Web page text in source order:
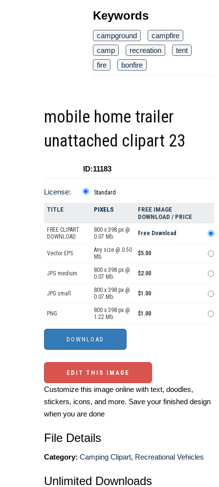
Keywords
campground
campfire
camp
recreation
tent
fire
bonfire
mobile home trailer
unattached clipart 23
ID:11183
License: Standard
TITLE PIXELS
FREE IMAGE
DOWNLOAD / PRICE
FREE CLIPART
DOWNLOAD
800 x 398 px @
0.07 Mb.
Free Download
Vector EPS
Any size @ 0.50
Mb.
$5.00
JPG medium
800 x 398 px @
0.07 Mb.
$2.00
JPG small
800 x 398 px @
0.07 Mb.
$1.00
PNG
800 x 398 px @
1.22 Mb.
$1.00
EDIT THIS IMAGE
Customize this image online with text, doodles,
stickers, icons, and more. Save your finished design
when you are done
File Details
Category: Camping Clipart, Recreational Vehicles
Unlimited Downloads